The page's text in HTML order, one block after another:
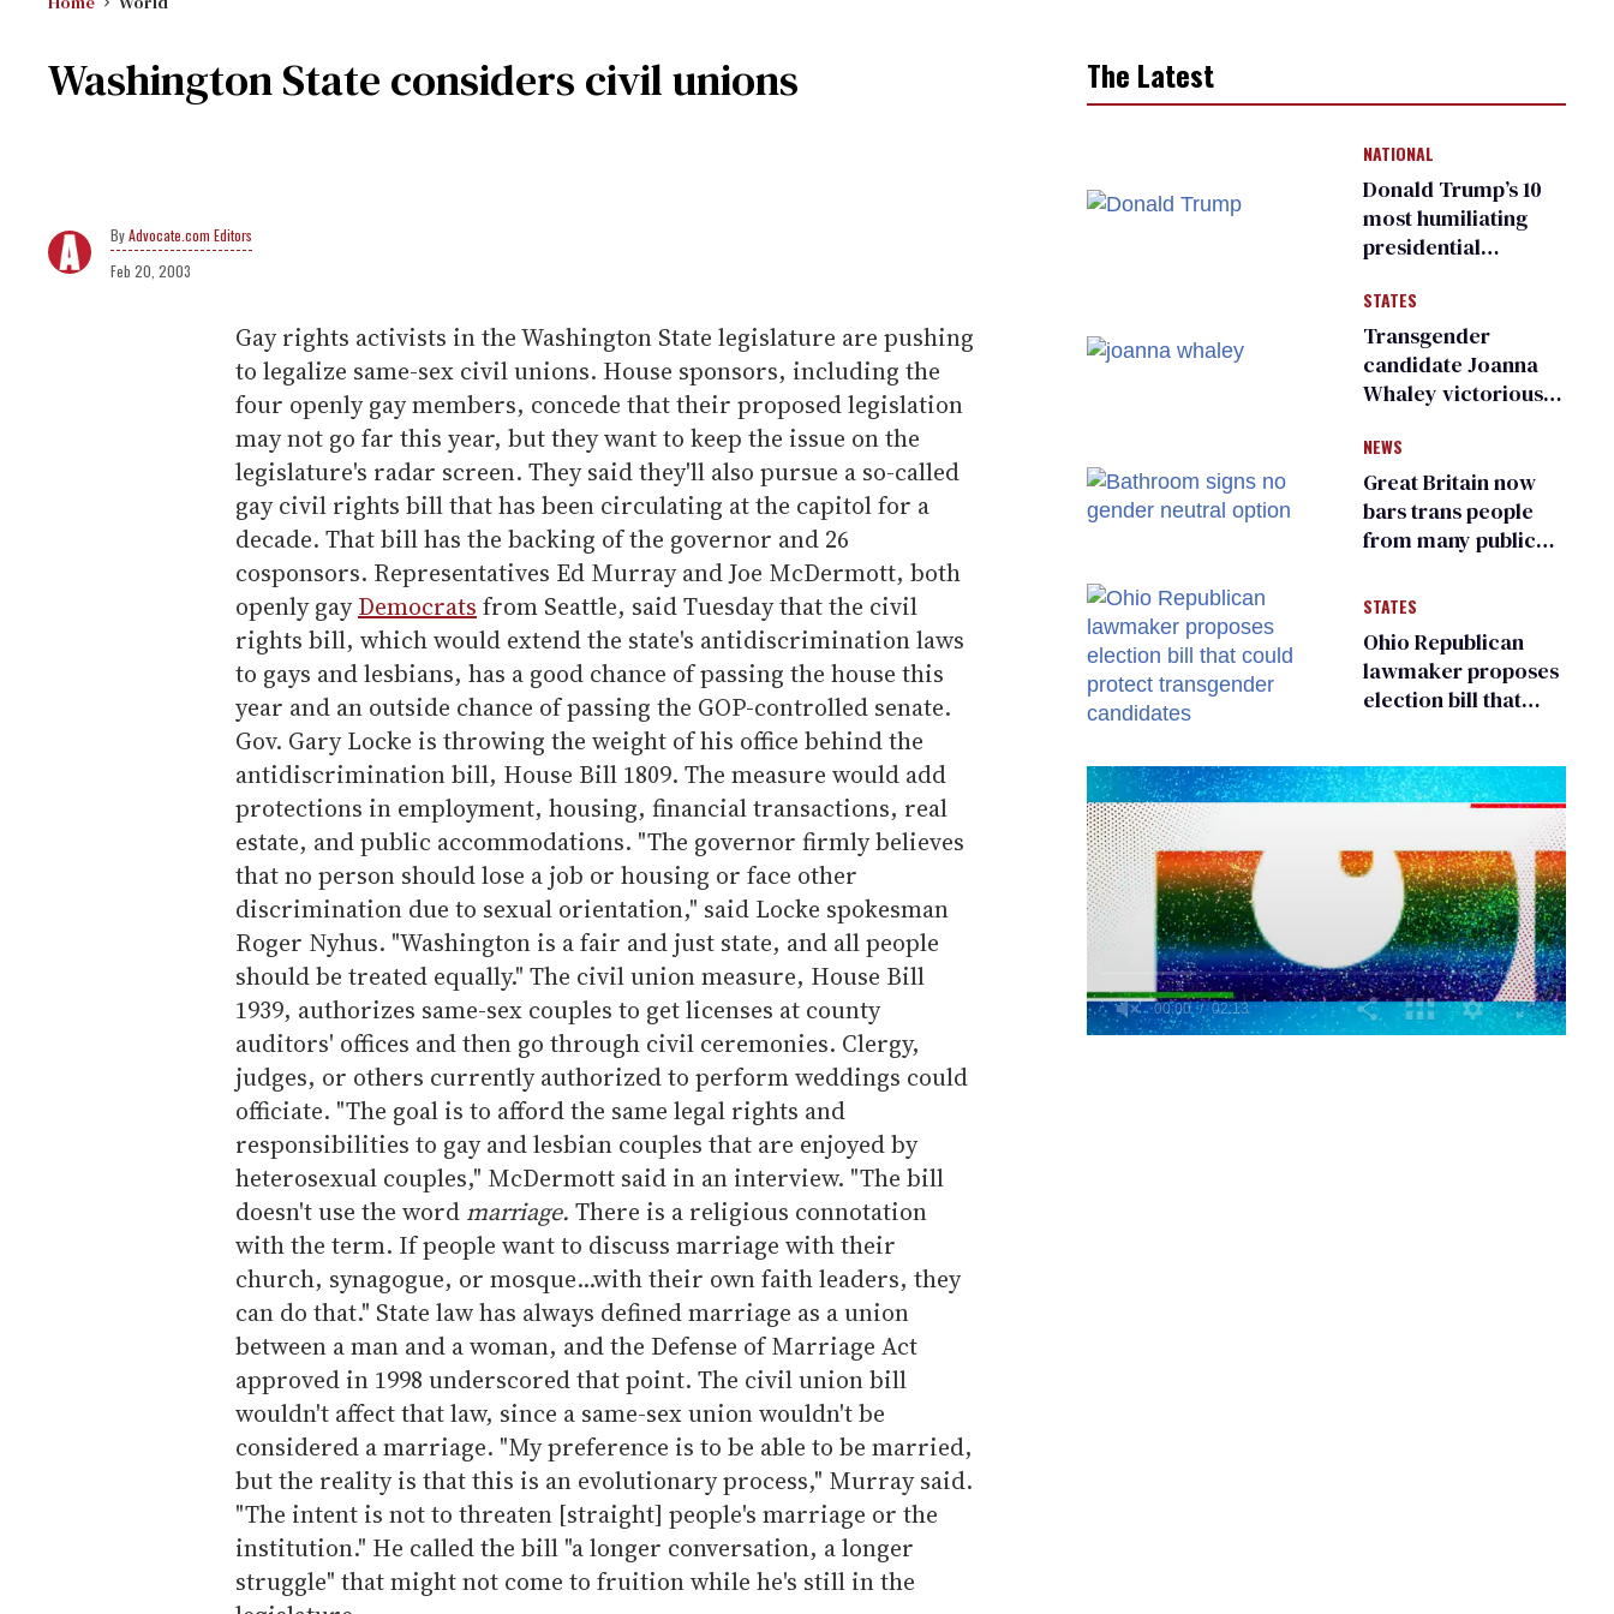
Washington State considers civil unions
Advocate.com Editors
Feb 20, 2003
Gay rights activists in the Washington State legislature are pushing
to legalize same-sex civil unions. House sponsors, including the
four openly gay members, concede that their proposed legislation
may not go far this year, but they want to keep the issue on the
legislature's radar screen. They said they'll also pursue a so-called
gay civil rights bill that has been circulating at the capitol for a
decade. That bill has the backing of the governor and 26
cosponsors. Representatives Ed Murray and Joe McDermott, both
openly gayDemocrats from Seattle, said Tuesday that the civil
rights bill, which would extend the state's antidiscrimination laws
to gays and lesbians, has a good chance of passing the house this
year and an outside chance of passing the GOP-controlled senate.
Gov. Gary Locke is throwing the weight of his office behind the
antidiscrimination bill, House Bill 1809. The measure would add
protections in employment, housing, financial transactions, real
estate, and public accommodations. "The governor firmly believes
that no person should lose a job or housing or face other
discrimination due to sexual orientation," said Locke spokesman
Roger Nyhus. "Washington is a fair and just state, and all people
should be treated equally." The civil union measure, House Bill
1939, authorizes same-sex couples to get licenses at county
auditors' offices and then go through civil ceremonies. Clergy,
judges, or others currently authorized to perform weddings could
officiate. "The goal is to afford the same legal rights and
responsibilities to gay and lesbian couples that are enjoyed by
heterosexual couples," McDermott said in an interview. "The bill
doesn't use the word marriage. There is a religious connotation
with the term. If people want to discuss marriage with their
church, synagogue, or mosque...with their own faith leaders, they
can do that." State law has always defined marriage as a union
between a man and a woman, and the Defense of Marriage Act
approved in 1998 underscored that point. The civil union bill
wouldn't affect that law, since a same-sex union wouldn't be
considered a marriage. "My preference is to be able to be married,
but the reality is that this is an evolutionary process," Murray said.
"The intent is not to threaten [straight] people's marriage or the
institution." He called the bill "a longer conversation, a longer
struggle" that might not come to fruition while he's still in the
The Latest
NATIONAL
Donald Trump’s 10
most humiliating
presidential
many
STATES
Transgender
candidate Joanna
Whaley victorious
Democratic
primary
NEWS
Great Britain now
bars trans people
from many public
changing rooms
STATES
Ohio Republican
lawmaker proposes
election bill that
candidates